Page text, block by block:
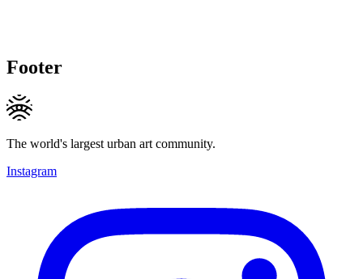
Footer
The world's largest urban art community.
Instagram